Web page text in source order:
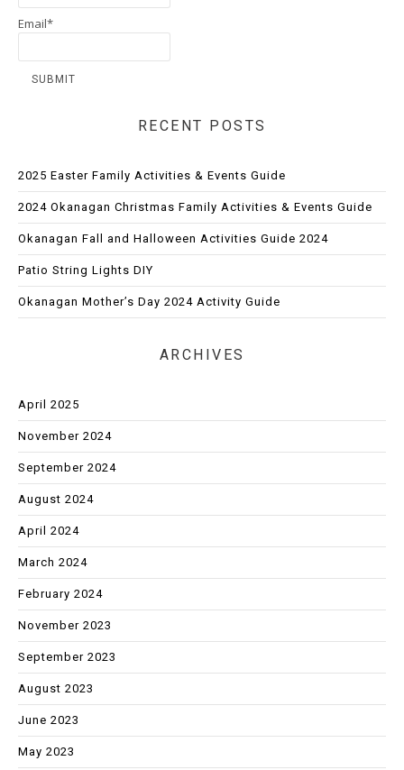
Email*
RECENT POSTS
2025 Easter Family Activities & Events Guide
2024 Okanagan Christmas Family Activities & Events Guide
Okanagan Fall and Halloween Activities Guide 2024
Patio String Lights DIY
Okanagan Mother’s Day 2024 Activity Guide
ARCHIVES
April 2025
November 2024
September 2024
August 2024
April 2024
March 2024
February 2024
November 2023
September 2023
August 2023
June 2023
May 2023